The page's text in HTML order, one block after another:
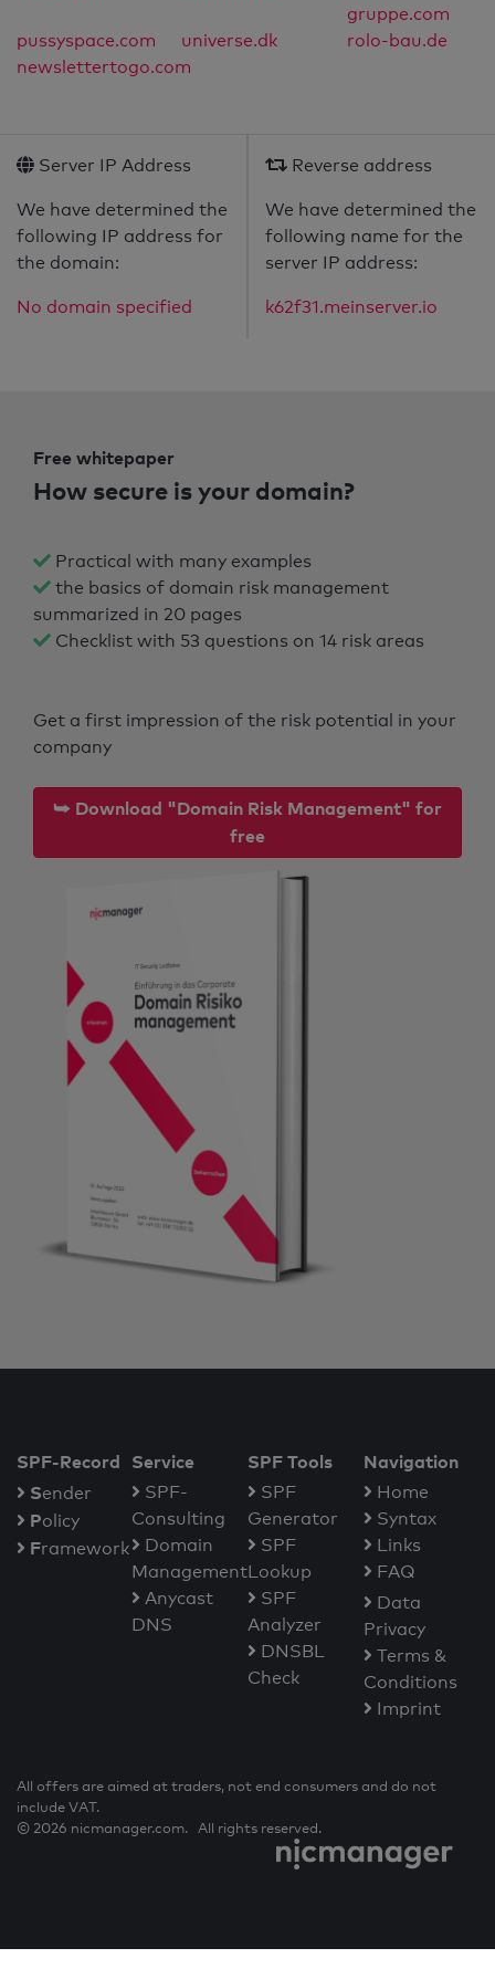
gruppe.com
pussyspace.com
universe.dk
rolo-bau.de
newslettertogo.com
Server IP Address
We have determined the
following IP address for
the domain:
No domain specified
Reverse address
We have determined the
following name for the
server IP address:
k62f31.meinserver.io
Free whitepaper
How secure is your domain?
Practical with many examples
the basics of domain risk management
summarized in 20 pages
Checklist with 53 questions on 14 risk areas
Get a first impression of the risk potential in your
company
⮩ Download "Domain Risk Management" for
free
SPF-Record
Sender
Policy
Framework
Service
SPF-
Consulting
Domain
Management
Anycast
DNS
SPF Tools
SPF
Generator
SPF
Lookup
SPF
Analyzer
DNSBL
Check
Navigation
Home
Syntax
Links
FAQ
Data
Privacy
Terms &
Conditions
Imprint
All offers are aimed at traders, not end consumers and do not
include VAT.
© 2026 nicmanager.com. All rights reserved.